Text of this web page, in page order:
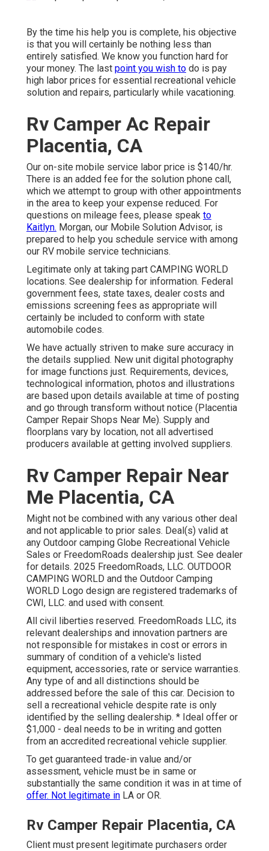
By the time his help you is complete, his objective
is that you will certainly be nothing less than
entirely satisfied. We know you function hard for
your money. The last point you wish to do is pay
high labor prices for essential recreational vehicle
solution and repairs, particularly while vacationing.
Rv Camper Ac Repair
Placentia, CA
Our on-site mobile service labor price is $140/hr.
There is an added fee for the solution phone call,
which we attempt to group with other appointments
in the area to keep your expense reduced. For
questions on mileage fees, please speak to
Kaitlyn. Morgan, our Mobile Solution Advisor, is
prepared to help you schedule service with among
our RV mobile service technicians.
Legitimate only at taking part CAMPING WORLD
locations. See dealership for information. Federal
government fees, state taxes, dealer costs and
emissions screening fees as appropriate will
certainly be included to conform with state
automobile codes.
We have actually striven to make sure accuracy in
the details supplied. New unit digital photography
for image functions just. Requirements, devices,
technological information, photos and illustrations
are based upon details available at time of posting
and go through transform without notice (Placentia
Camper Repair Shops Near Me). Supply and
floorplans vary by location, not all advertised
producers available at getting involved suppliers.
Rv Camper Repair Near
Me Placentia, CA
Might not be combined with any various other deal
and not applicable to prior sales. Deal(s) valid at
any Outdoor camping Globe Recreational Vehicle
Sales or FreedomRoads dealership just. See dealer
for details. 2025 FreedomRoads, LLC. OUTDOOR
CAMPING WORLD and the Outdoor Camping
WORLD Logo design are registered trademarks of
CWI, LLC. and used with consent.
All civil liberties reserved. FreedomRoads LLC, its
relevant dealerships and innovation partners are
not responsible for mistakes in cost or errors in
summary of condition of a vehicle's listed
equipment, accessories, rate or service warranties.
Any type of and all distinctions should be
addressed before the sale of this car. Decision to
sell a recreational vehicle despite rate is only
identified by the selling dealership. * Ideal offer or
$1,000 - deal needs to be in writing and gotten
from an accredited recreational vehicle supplier.
To get guaranteed trade-in value and/or
assessment, vehicle must be in same or
substantially the same condition it was in at time of
offer. Not legitimate in LA or OR.
Rv Camper Repair Placentia, CA
Client must present legitimate purchasers order